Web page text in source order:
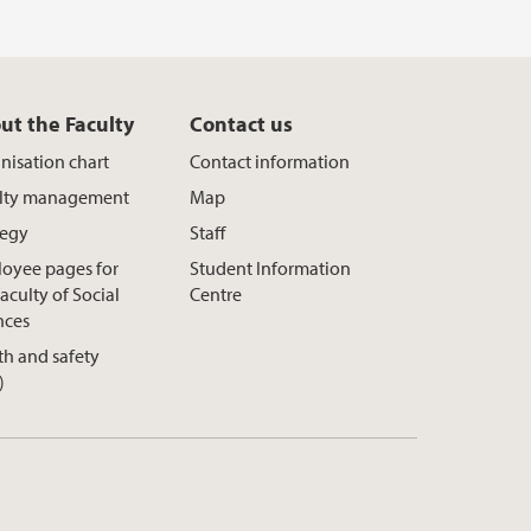
the Faculty
chart
management
pages for
of Social
and safety
Contact us
Contact information
Map
Staff
Student Information
Centre